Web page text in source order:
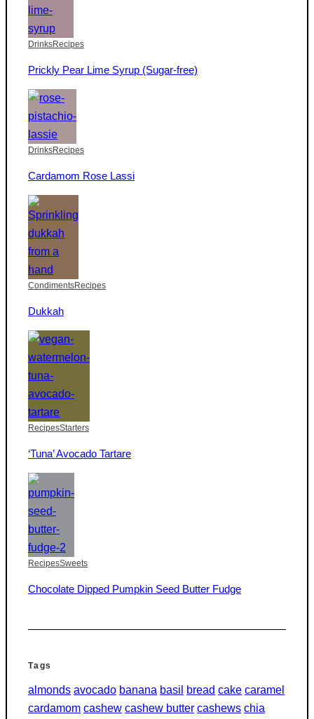
DrinksRecipes
Prickly Pear Lime Syrup (Sugar-free)
DrinksRecipes
Cardamom Rose Lassi
CondimentsRecipes
Dukkah
RecipesStarters
‘Tuna’ Avocado Tartare
RecipesSweets
Chocolate Dipped Pumpkin Seed Butter Fudge
Tags
almonds avocado banana basil bread cake caramel
cardamom cashew cashew butter cashews chia